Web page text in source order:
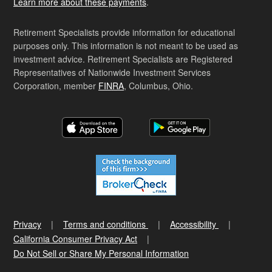
Retirement Specialists provide information for educational
purposes only. This information is not meant to be used as
investment advice. Retirement Specialists are Registered
Representatives of Nationwide Investment Services
Corporation, member FINRA, Columbus, Ohio.
Privacy Terms and conditions
Accessibility
California Consumer Privacy Act
Do Not Sell or Share My Personal Information